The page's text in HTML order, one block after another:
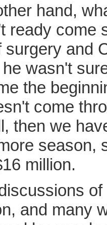
hand,
ready come
surgery and
wasn't
the
come
then we
season,
million.
and many